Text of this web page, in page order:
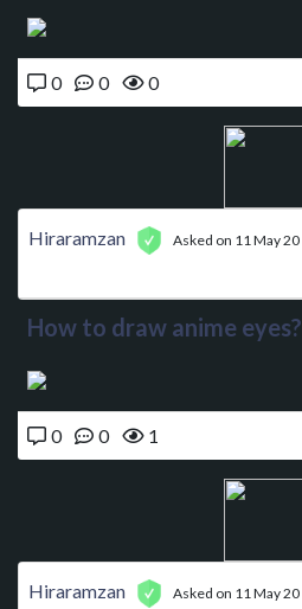
0 0 0
Hiraramzan Asked on 11 May 20
How to draw anime eyes?
0 0 1
Hiraramzan Asked on 11 May 20